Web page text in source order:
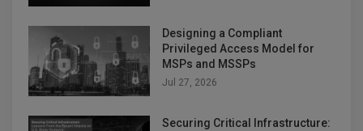
Designing a Compliant
Privileged Access Model for
MSPs and MSSPs
Jul 27, 2026
Securing Critical Infrastructure: